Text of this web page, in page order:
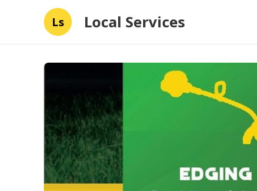
Ls Local Services